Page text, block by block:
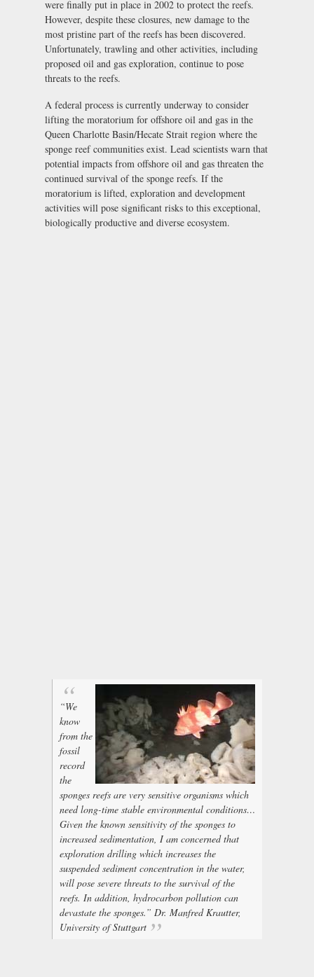
were finally put in place in 2002 to protect the reefs.
However, despite these closures, new damage to the
most pristine part of the reefs has been discovered.
Unfortunately, trawling and other activities, including
proposed oil and gas exploration, continue to pose
threats to the reefs.
A federal process is currently underway to consider
lifting the moratorium for offshore oil and gas in the
Queen Charlotte Basin/Hecate Strait region where the
sponge reef communities exist. Lead scientists warn that
potential impacts from offshore oil and gas threaten the
continued survival of the sponge reefs. If the
moratorium is lifted, exploration and development
activities will pose significant risks to this exceptional,
biologically productive and diverse ecosystem.
“We
know
from the
fossil
record
the
sponges reefs are very sensitive organisms which
need long-time stable environmental conditions…
Given the known sensitivity of the sponges to
increased sedimentation, I am concerned that
exploration drilling which increases the
suspended sediment concentration in the water,
will pose severe threats to the survival of the
reefs. In addition, hydrocarbon pollution can
devastate the sponges.” Dr. Manfred Krautter,
University of Stuttgart